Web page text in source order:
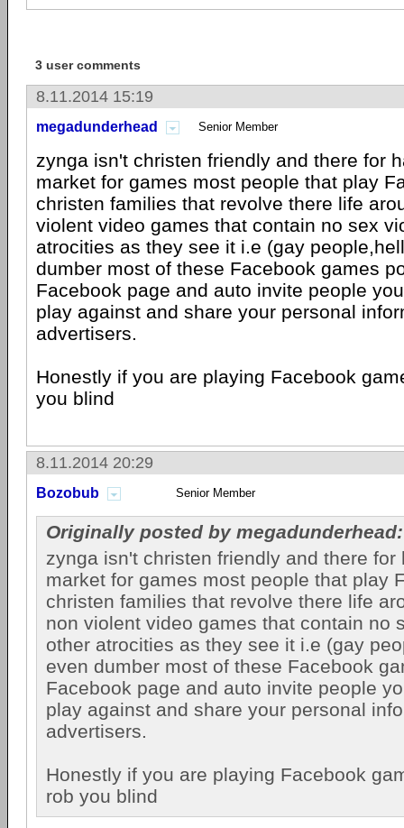
3 user comments
8.11.2014 15:19
megadunderhead Senior Member
zynga isn't christen friendly and there for
market for games most people that play
christen families that revolve there life
violent video games that contain no sex
atrocities as they see it i.e (gay
dumber most of these Facebook games
Facebook page and auto invite people
play against and share your personal
advertisers.
Honestly if you are playing Facebook
you blind
8.11.2014 20:29
Bozobub Senior Member
Originally posted by megadunderhead:
zynga isn't christen friendly and there for
market for games most people that play
christen families that revolve there life
non violent video games that contain no
other atrocities as they see it i.e (gay
even dumber most of these Facebook
Facebook page and auto invite people
play against and share your personal
advertisers.
Honestly if you are playing Facebook
rob you blind